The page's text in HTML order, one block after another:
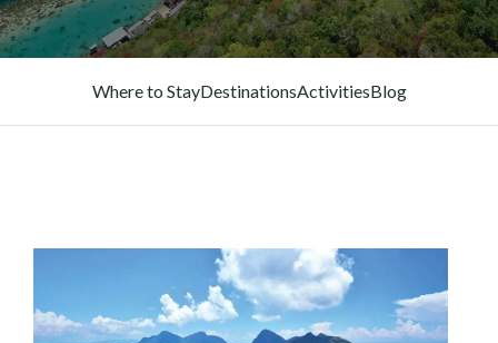
Where to StayDestinationsActivitiesBlog